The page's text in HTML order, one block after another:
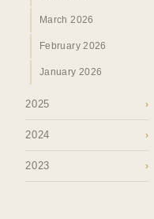
March 2026
February 2026
January 2026
2025 ›
2024 ›
2023 ›